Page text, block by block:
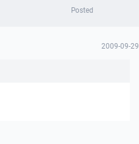
Posted
2009-09-29